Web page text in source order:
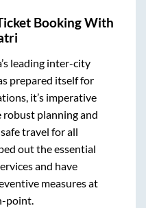
Booking With
leading inter-city
prepared itself for
it’s imperative
robust planning and
travel for all
out the essential
and have
measures at
point.